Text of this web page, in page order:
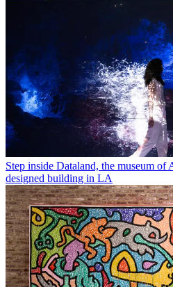
Step inside Dataland, the museum of
designed building in LA